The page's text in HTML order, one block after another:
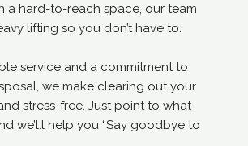
a hard-to-reach space, our team
lifting so you don’t have to.
service and a commitment to
we make clearing out your
stress-free. Just point to what
we’l.l help you “Say goodbye to